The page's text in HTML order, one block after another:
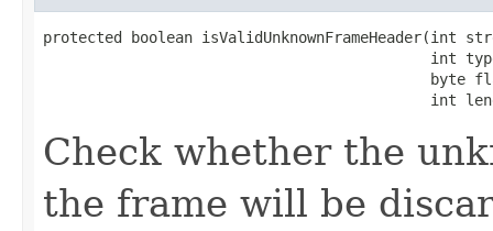
protected boolean isValidUnknownFrameHeader(int
int
byte
int
Check whether the
the frame will be